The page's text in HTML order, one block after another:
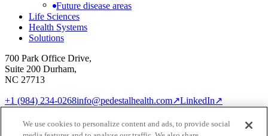
Future disease areas
Life Sciences
Health Systems
Solutions
700 Park Office Drive,
Suite 200 Durham,
NC 27713
+1 (984) 234-0268info@pedestalhealth.com↗LinkedIn↗
Privacy Policy
Cookie settings
We use cookies to personalize content and ads, to provide social